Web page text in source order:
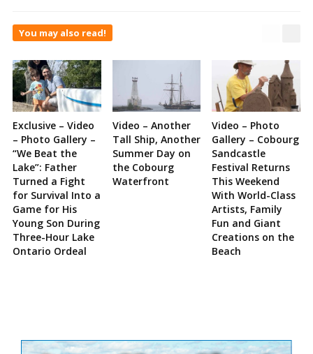
You may also read!
Exclusive – Video
– Photo Gallery –
“We Beat the
Lake”: Father
Turned a Fight
for Survival Into a
Game for His
Young Son During
Three-Hour Lake
Ontario Ordeal
Video – Another
Tall Ship, Another
Summer Day on
the Cobourg
Waterfront
Video – Photo
Gallery – Cobourg
Sandcastle
Festival Returns
This Weekend
With World-Class
Artists, Family
Fun and Giant
Creations on the
Beach